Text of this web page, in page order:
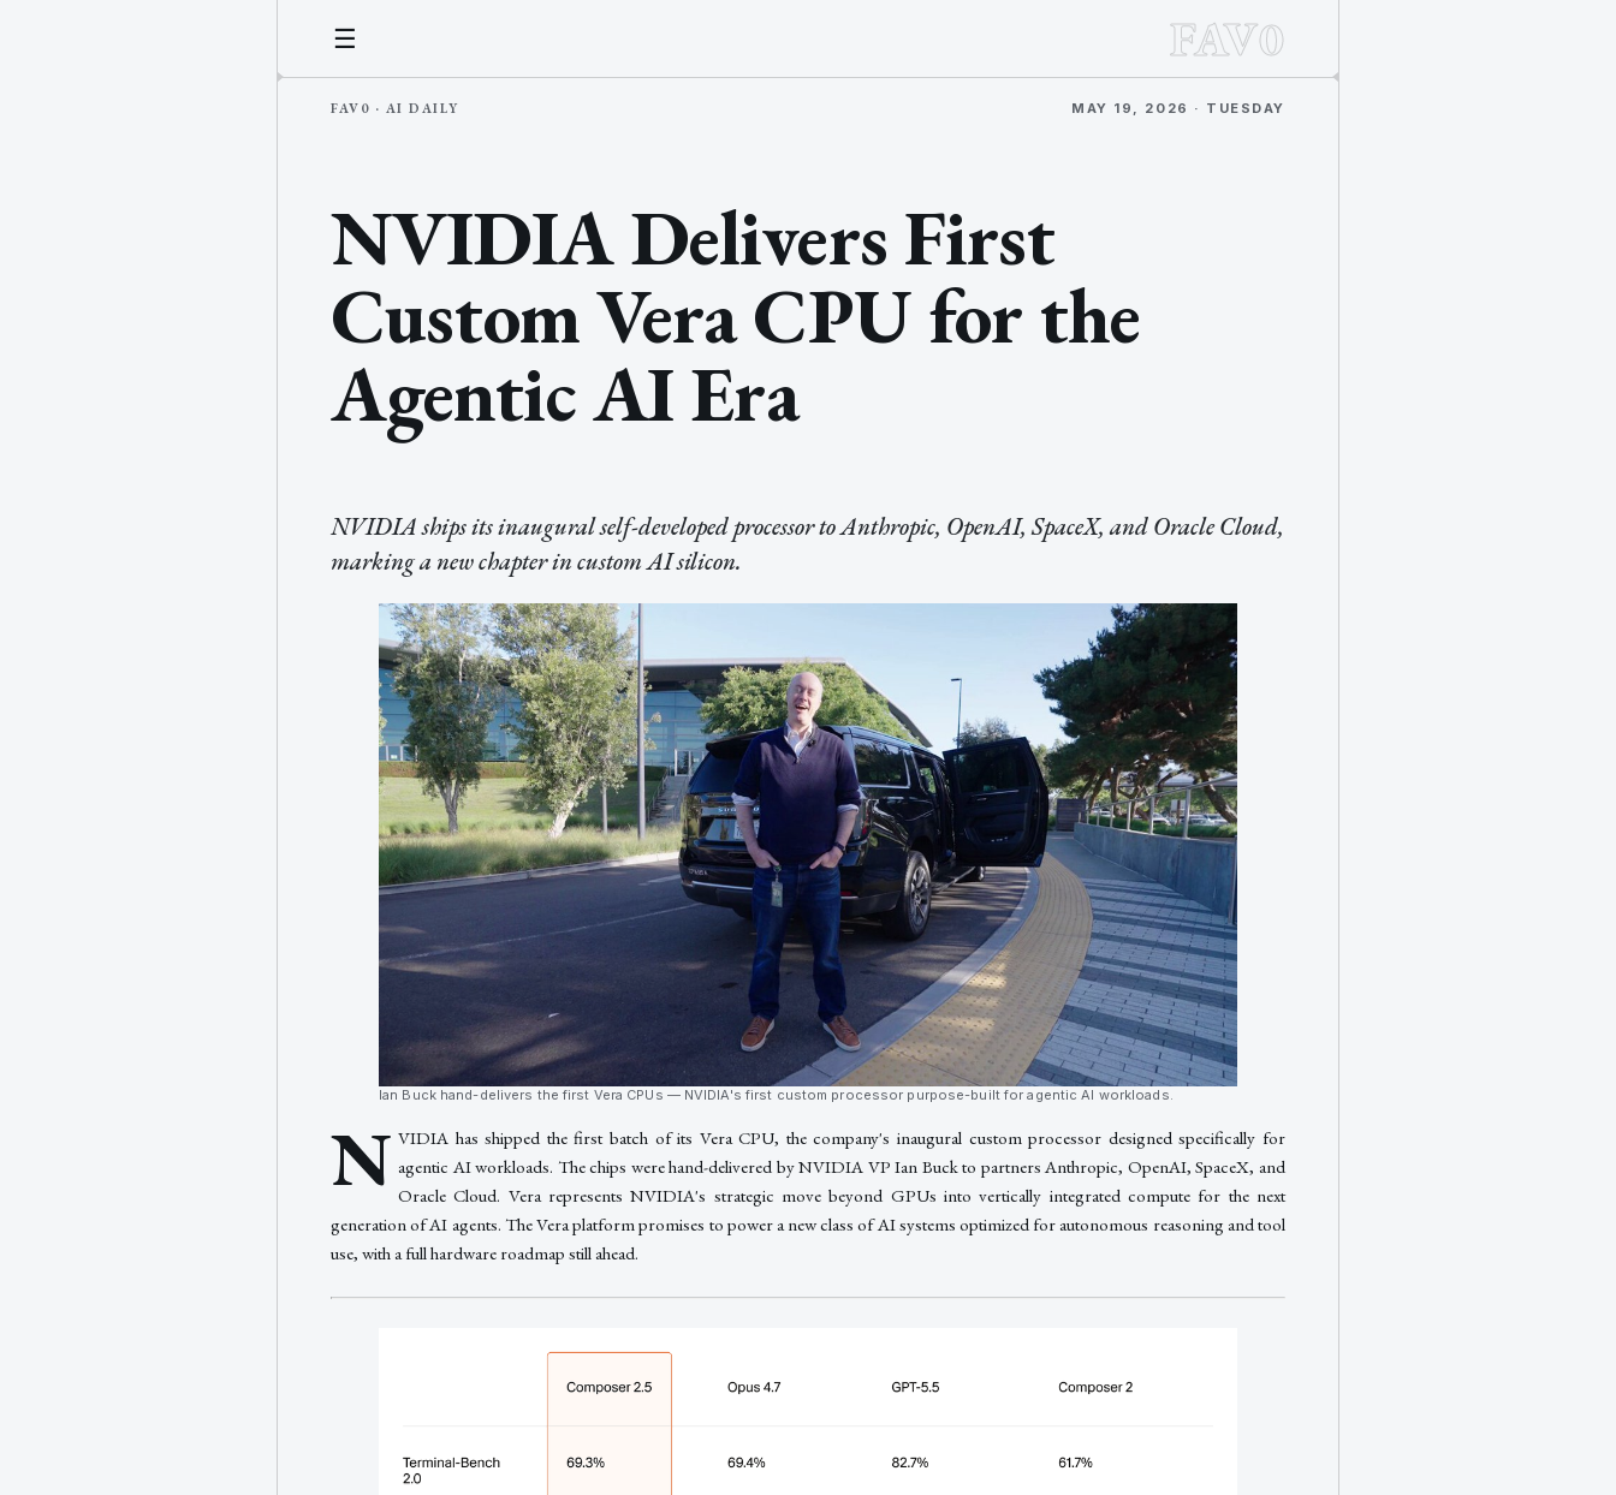
☰ FAV0
MAY 19, 2026 · TUESDAY
NVIDIA Delivers First
Custom Vera CPU for the
Agentic AI Era
NVIDIA ships its inaugural self-developed processor to Anthropic, OpenAI, SpaceX, and Oracle Cloud,
marking a new chapter in custom AI silicon.
Ian Buck hand-delivers the first Vera CPUs — NVIDIA's first custom processor purpose-built for agentic AI workloads.
N VIDIA has shipped the first batch of its Vera CPU, the company's inaugural custom processor designed specifically for
agentic AI workloads. The chips were hand-delivered by NVIDIA VP Ian Buck to partners Anthropic, OpenAI, SpaceX, and
Oracle Cloud. Vera represents NVIDIA's strategic move beyond GPUs into vertically integrated compute for the next
generation of AI agents. The Vera platform promises to power a new class of AI systems optimized for autonomous reasoning and tool
use, with a full hardware roadmap still ahead.